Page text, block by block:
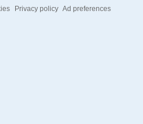
Privacy policy Ad preferences